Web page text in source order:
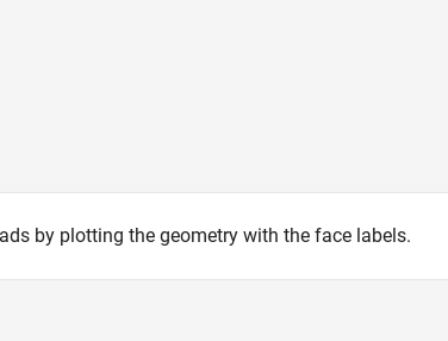
by plotting the geometry with the face labels.